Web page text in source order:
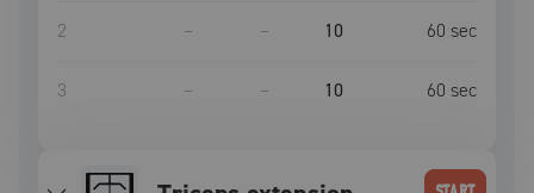
2 – – 10 60 sec
3 – – 10 60 sec